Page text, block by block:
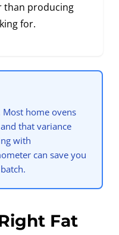
than producing
for.
home ovens
that variance
with
can save you
Fat